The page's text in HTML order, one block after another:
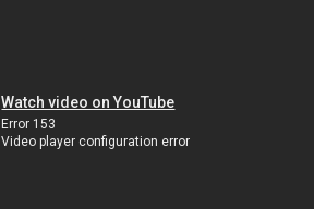
Watch video on YouTube
Error 153
Video player configuration error